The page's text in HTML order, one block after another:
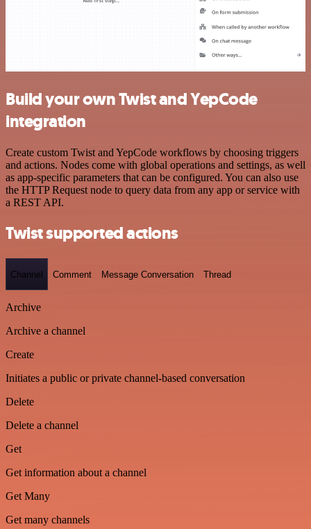
Build your own Twist and YepCode
integration
Create custom Twist and YepCode workflows by choosing triggers
and actions. Nodes come with global operations and settings, as well
as app-specific parameters that can be configured. You can also use
the HTTP Request node to query data from any app or service with
a REST API.
Twist supported actions
Channel Comment Message Conversation Thread
Archive
Archive a channel
Create
Initiates a public or private channel-based conversation
Delete
Delete a channel
Get
Get information about a channel
Get Many
Get many channels